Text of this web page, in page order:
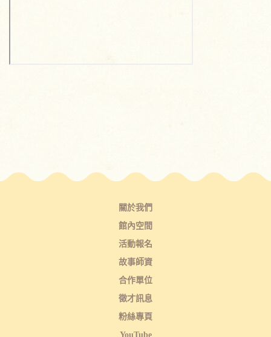
關於我們
館內空間
活動報名
故事師資
合作單位
徵才訊息
粉絲專頁
YouTube